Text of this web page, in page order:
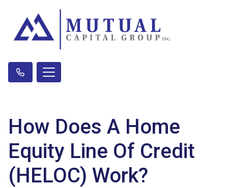
How Does A Home
Equity Line Of Credit
(HELOC) Work?